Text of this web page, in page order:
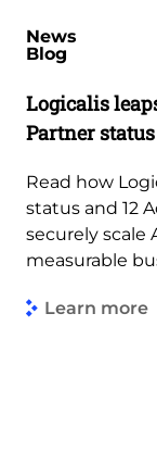
News
Blog
Logicalis
Partner
Read how
status and 12
securely
measurable
Learn more